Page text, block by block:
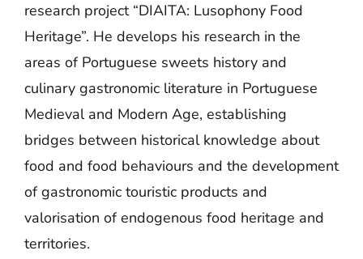
research project “DIAITA: Lusophony Food
Heritage”. He develops his research in the
areas of Portuguese sweets history and
culinary gastronomic literature in Portuguese
Medieval and Modern Age, establishing
bridges between historical knowledge about
food and food behaviours and the development
of gastronomic touristic products and
valorisation of endogenous food heritage and
territories.